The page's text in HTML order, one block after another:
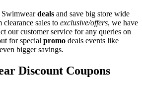
Swimweardeals and save big store wide
sales to exclusive/offers, we have
our customer service for any queries on
for special promo deals events like
bigger savings.
Discount Coupons